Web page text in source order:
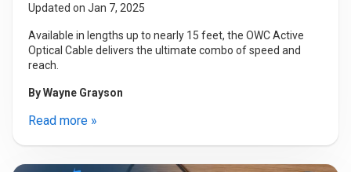
Updated on Jan 7, 2025
Available in lengths up to nearly 15 feet, the OWC Active
Optical Cable delivers the ultimate combo of speed and
reach.
ByWayne Grayson
Read more »